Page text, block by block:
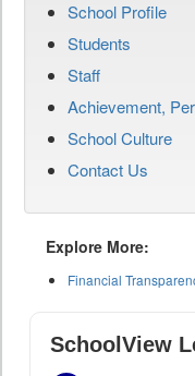
School Profile
Students
Staff
Achievement,
School Culture
Contact Us
Explore More:
Financial
SchoolView